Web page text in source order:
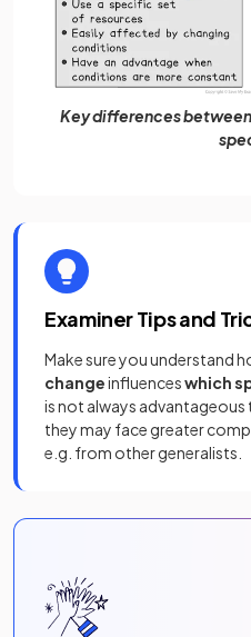
Key differences
Examiner Tips and
Make sure you understand
changeinfluenceswhich
is not always advantageous
they may face greater
e.g. from other generalists.